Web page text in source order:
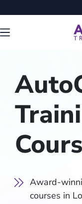
Award-
courses in